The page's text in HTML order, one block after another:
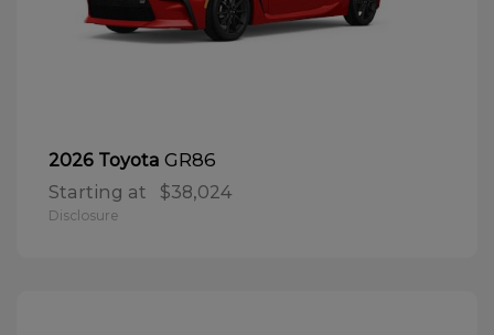
2026 Toyota GR86
Starting at $38,024
Disclosure